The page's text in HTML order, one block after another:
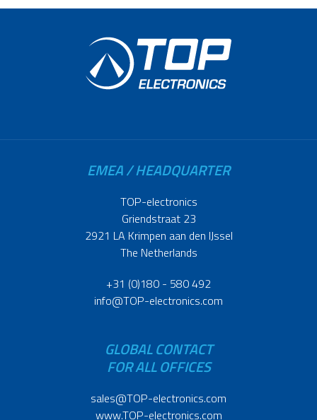
EMEA / HEADQUARTER
TOP-electronics
Griendstraat 23
2921 LA Krimpen aan den IJssel
The Netherlands
+31 (0)180 - 580 492
info@TOP-electronics.com
GLOBAL CONTACT
FOR ALL OFFICES
sales@TOP-electronics.com
www.TOP-electronics.com